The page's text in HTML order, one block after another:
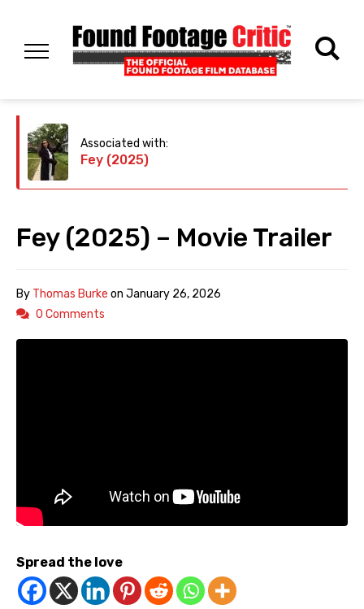
Associated with:
Fey (2025)
Fey (2025) – Movie Trailer
By Thomas Burke on January 26, 2026
0 Comments
Spread the love